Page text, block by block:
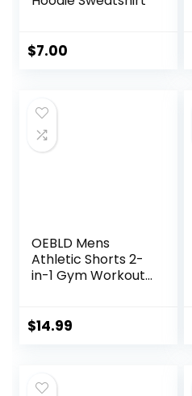
$7.00
OEBLD Mens
Athletic Shorts 2-
in-1 Gym Workout
$14.99